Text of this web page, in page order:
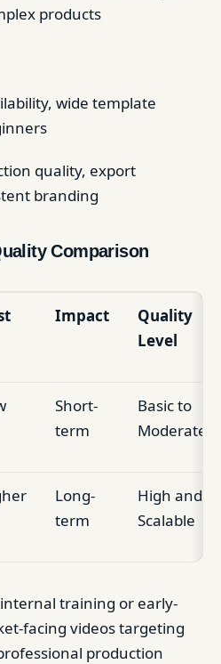
products
wide template
quality, export
branding
Comparison
Impact
Quality
Level
Short-
term
Basic to
Moderate
Long-
term
High and
Scalable
training or early-
facing videos targeting
production